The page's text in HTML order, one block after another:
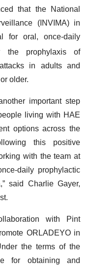
that the National
(INVIMA) in
for oral, once-daily
the prophylaxis of
in adults and
older.
important step
living with HAE
options across the
this positive
with the team at
daily prophylactic
said Charlie Gayer,
with Pint
ORLADEYO in
the terms of the
for obtaining and